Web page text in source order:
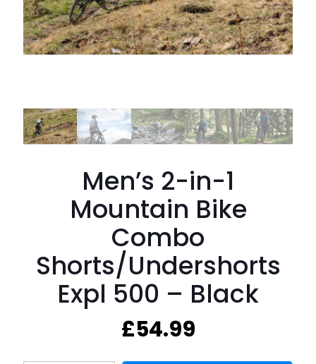
Men’s 2-in-1
Mountain Bike
Combo
Shorts/Undershorts
Expl 500 – Black
£54.99